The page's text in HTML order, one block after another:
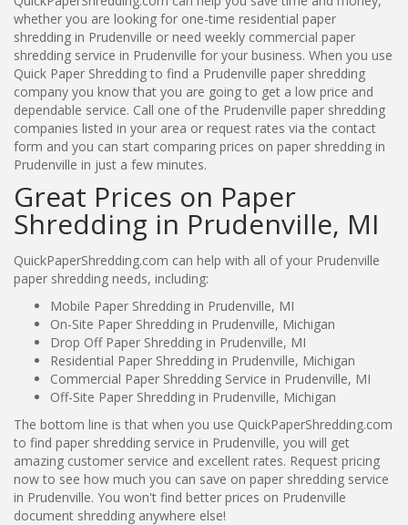
whether you are looking for one-time residential paper
shredding in Prudenville or need weekly commercial paper
shredding service in Prudenville for your business. When you use
Quick Paper Shredding to find a Prudenville paper shredding
company you know that you are going to get a low price and
dependable service. Call one of the Prudenville paper shredding
companies listed in your area or request rates via the contact
form and you can start comparing prices on paper shredding in
Prudenville in just a few minutes.
Great Prices on Paper
Shredding in Prudenville, MI
QuickPaperShredding.com can help with all of your Prudenville
paper shredding needs, including:
Mobile Paper Shredding in Prudenville, MI
On-Site Paper Shredding in Prudenville, Michigan
Drop Off Paper Shredding in Prudenville, MI
Residential Paper Shredding in Prudenville, Michigan
Commercial Paper Shredding Service in Prudenville, MI
Off-Site Paper Shredding in Prudenville, Michigan
The bottom line is that when you use QuickPaperShredding.com
to find paper shredding service in Prudenville, you will get
amazing customer service and excellent rates. Request pricing
now to see how much you can save on paper shredding service
in Prudenville. You won't find better prices on Prudenville
document shredding anywhere else!